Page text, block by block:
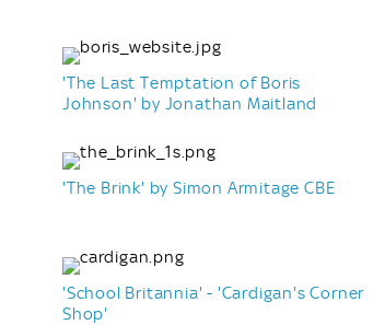
'The Last Temptation of Boris
Johnson' by Jonathan Maitland
'The Brink' by Simon Armitage CBE
'School Britannia' - 'Cardigan's Corner
Shop'